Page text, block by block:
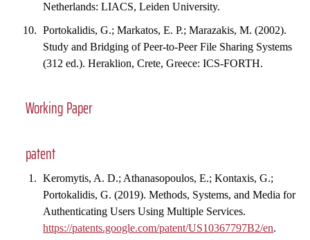
Netherlands: LIACS, Leiden University.
Portokalidis, G.; Markatos, E. P.; Marazakis, M. (2002).
Study and Bridging of Peer-to-Peer File Sharing Systems
(312 ed.). Heraklion, Crete, Greece: ICS-FORTH.
Working Paper
patent
Keromytis, A. D.; Athanasopoulos, E.; Kontaxis, G.;
Portokalidis, G. (2019). Methods, Systems, and Media for
Authenticating Users Using Multiple Services.
https://patents.google.com/patent/US10367797B2/en.